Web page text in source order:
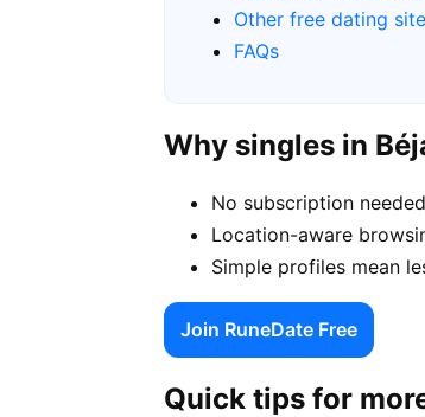
Other free dating
FAQs
Why singles in
No subscription
Location-aware
Simple profiles mean
Join RuneDate Free
Quick tips for